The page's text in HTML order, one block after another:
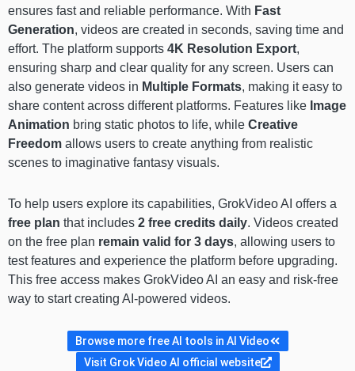
ensures fast and reliable performance. With Fast
Generation, videos are created in seconds, saving time and
effort. The platform supports 4K Resolution Export,
ensuring sharp and clear quality for any screen. Users can
also generate videos in Multiple Formats, making it easy to
share content across different platforms. Features like Image
Animation bring static photos to life, while Creative
Freedom allows users to create anything from realistic
scenes to imaginative fantasy visuals.
To help users explore its capabilities, GrokVideo AI offers a
free plan that includes 2 free credits daily. Videos created
on the free plan remain valid for 3 days, allowing users to
test features and experience the platform before upgrading.
This free access makes GrokVideo AI an easy and risk-free
way to start creating AI-powered videos.
Browse more free AI tools in AI Video
Visit Grok Video AI official website